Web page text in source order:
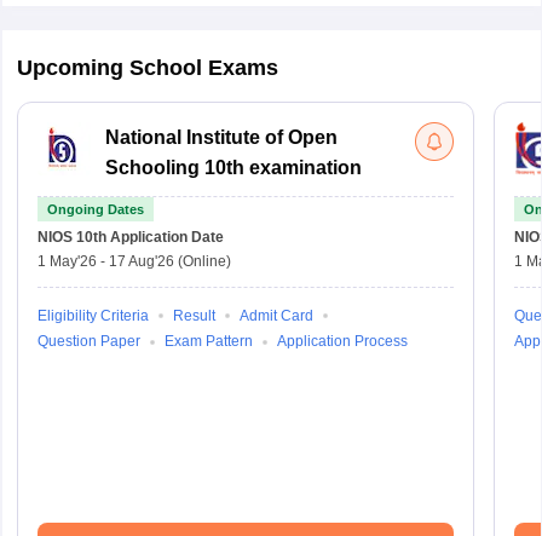
Upcoming School Exams
National Institute of Open
Schooling 10th examination
Ongoing Dates
NIOS 10th Application Date
1 May'26 - 17 Aug'26 (Online)
Eligibility Criteria Result
Admit Card
Question Paper
Exam Pattern Application Process
1